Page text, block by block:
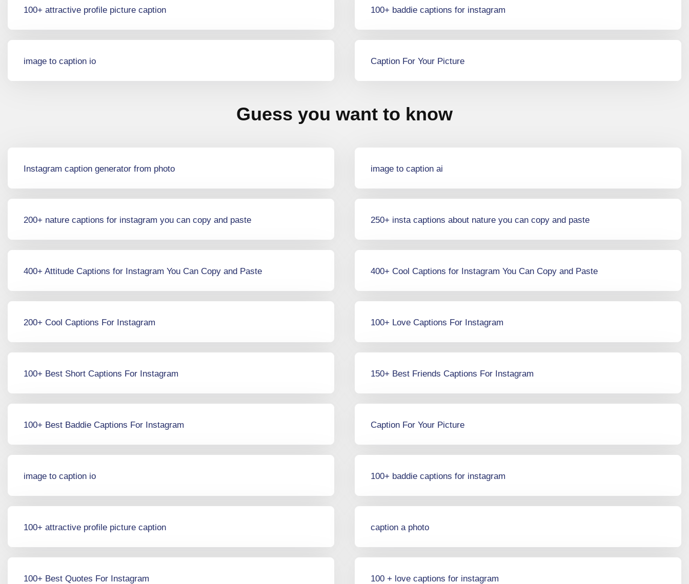
100+ attractive profile picture caption 100+ baddie captions for instagram
image to caption io Caption For Your Picture
Guess you want to know
Instagram caption generator from photo image to caption ai
200+ nature captions for instagram you can copy and paste 250+ insta captions about nature you can copy and paste
400+ Attitude Captions for Instagram You Can Copy and Paste 400+ Cool Captions for Instagram You Can Copy and Paste
200+ Cool Captions For Instagram 100+ Love Captions For Instagram
100+ Best Short Captions For Instagram 150+ Best Friends Captions For Instagram
100+ Best Baddie Captions For Instagram Caption For Your Picture
image to caption io 100+ baddie captions for instagram
100+ attractive profile picture caption caption a photo
100+ Best Quotes For Instagram 100 + love captions for instagram